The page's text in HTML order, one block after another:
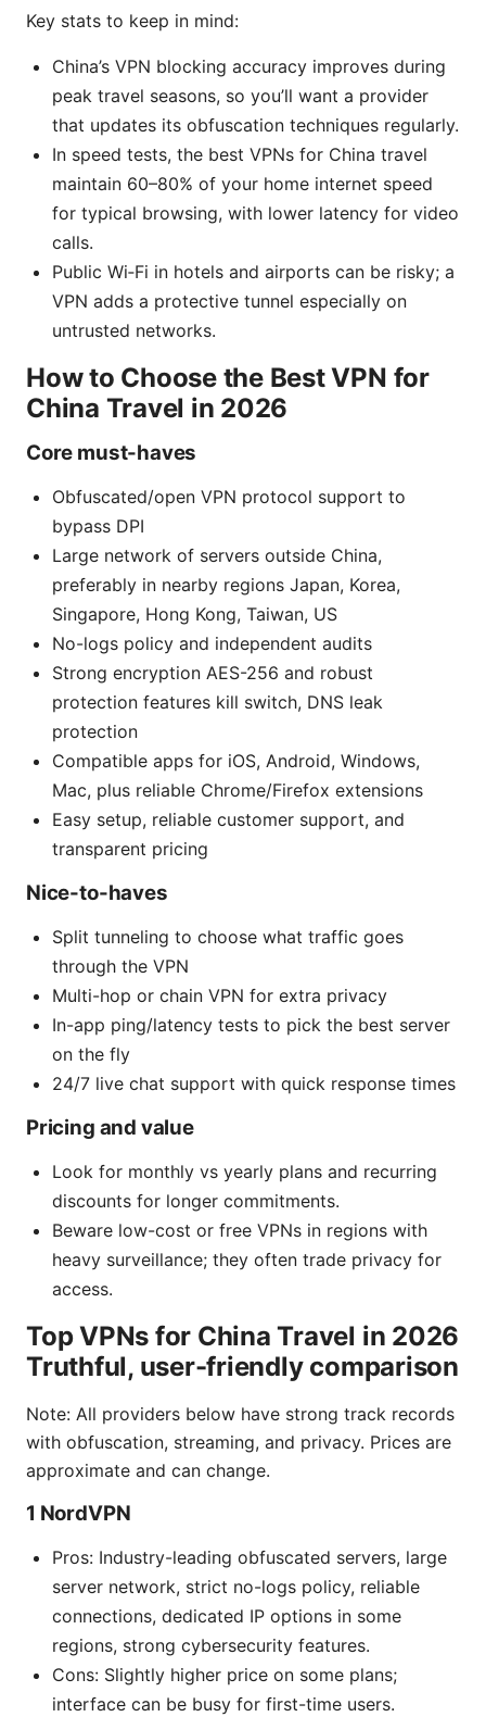
Key stats to keep in mind:
China’s VPN blocking accuracy improves during
peak travel seasons, so you’ll want a provider
that updates its obfuscation techniques regularly.
In speed tests, the best VPNs for China travel
maintain 60–80% of your home internet speed
for typical browsing, with lower latency for video
calls.
Public Wi‑Fi in hotels and airports can be risky; a
VPN adds a protective tunnel especially on
untrusted networks.
How to Choose the Best VPN for
China Travel in 2026
Core must-haves
Obfuscated/open VPN protocol support to
bypass DPI
Large network of servers outside China,
preferably in nearby regions Japan, Korea,
Singapore, Hong Kong, Taiwan, US
No-logs policy and independent audits
Strong encryption AES-256 and robust
protection features kill switch, DNS leak
protection
Compatible apps for iOS, Android, Windows,
Mac, plus reliable Chrome/Firefox extensions
Easy setup, reliable customer support, and
transparent pricing
Nice-to-haves
Split tunneling to choose what traffic goes
through the VPN
Multi-hop or chain VPN for extra privacy
In-app ping/latency tests to pick the best server
on the fly
24/7 live chat support with quick response times
Pricing and value
Look for monthly vs yearly plans and recurring
discounts for longer commitments.
Beware low-cost or free VPNs in regions with
heavy surveillance; they often trade privacy for
access.
Top VPNs for China Travel in 2026
Truthful, user-friendly comparison
Note: All providers below have strong track records
with obfuscation, streaming, and privacy. Prices are
approximate and can change.
1 NordVPN
Pros: Industry-leading obfuscated servers, large
server network, strict no-logs policy, reliable
connections, dedicated IP options in some
regions, strong cybersecurity features.
Cons: Slightly higher price on some plans;
interface can be busy for first-time users.